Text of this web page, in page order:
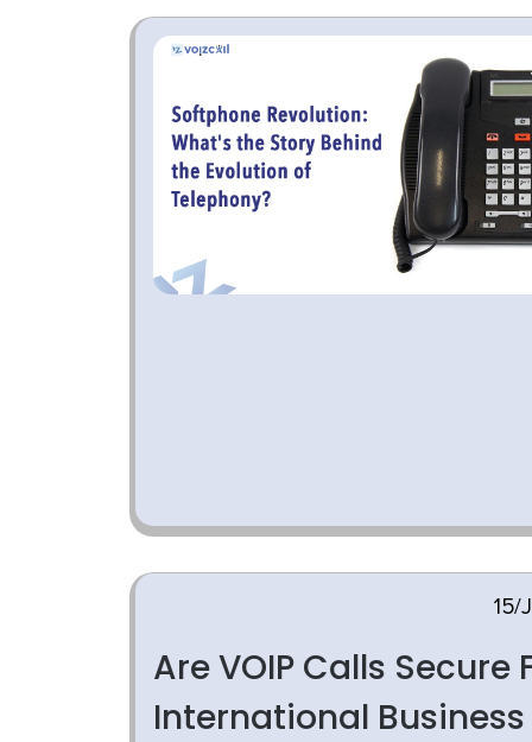
15/
Are VOIP Calls Secure
International Business